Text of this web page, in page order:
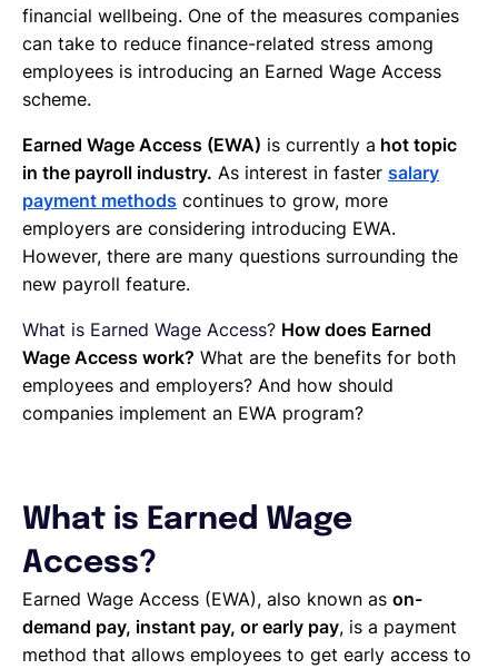
financial wellbeing. One of the measures companies
can take to reduce finance-related stress among
employees is introducing an Earned Wage Access
scheme.
Earned Wage Access (EWA) is currently a hot topic
in the payroll industry. As interest in faster salary
payment methods continues to grow, more
employers are considering introducing EWA.
However, there are many questions surrounding the
new payroll feature.
What is Earned Wage Access? How does Earned
Wage Access work? What are the benefits for both
employees and employers? And how should
companies implement an EWA program?
What is Earned Wage
Access?
Earned Wage Access (EWA), also known as on-
demand pay, instant pay, or early pay, is a payment
method that allows employees to get early access to